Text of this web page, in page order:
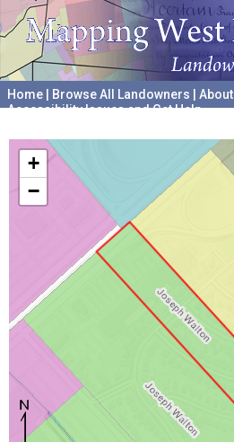
Home Browse All Landowners About
Accessibility Issues and Get Help
+
−